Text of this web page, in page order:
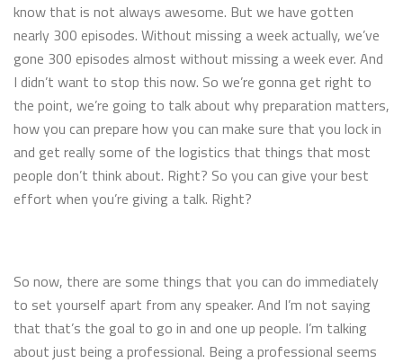
know that is not always awesome. But we have gotten
nearly 300 episodes. Without missing a week actually, we’ve
gone 300 episodes almost without missing a week ever. And
I didn’t want to stop this now. So we’re gonna get right to
the point, we’re going to talk about why preparation matters,
how you can prepare how you can make sure that you lock in
and get really some of the logistics that things that most
people don’t think about. Right? So you can give your best
effort when you’re giving a talk. Right?
So now, there are some things that you can do immediately
to set yourself apart from any speaker. And I’m not saying
that that’s the goal to go in and one up people. I’m talking
about just being a professional. Being a professional seems